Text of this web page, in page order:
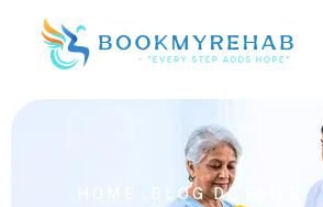
BLOG DETAILS